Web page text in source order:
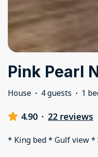
Pink Pearl
House · 4 guests · 1
4.90 · 22 reviews
* King bed * Gulf view